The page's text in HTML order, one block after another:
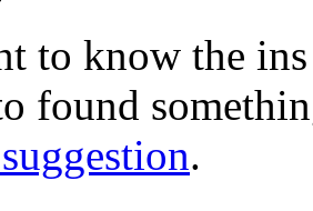
to know the
found
.